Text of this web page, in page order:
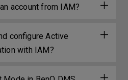
account from IAM?
configure Active
with IAM?